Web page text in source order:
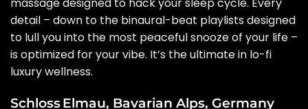
detail – down to the binaural-beat playlists designed
to lull you into the most peaceful snooze of your life –
is optimized for your vibe. It’s the ultimate in lo-fi
luxury wellness.
Schloss Elmau, Bavarian Alps, Germany